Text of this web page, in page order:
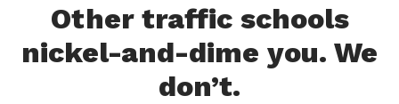
Other traffic schools
nickel-and-dime you. We
don’t.